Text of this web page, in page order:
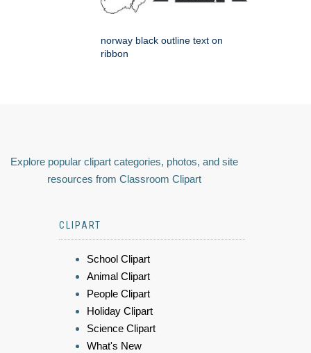
norway black outline text on
ribbon
Explore popular clipart categories, photos, and site
resources from Classroom Clipart
CLIPART
School Clipart
Animal Clipart
People Clipart
Holiday Clipart
Science Clipart
What's New